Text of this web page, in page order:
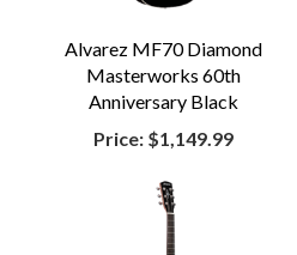
Alvarez MF70 Diamond
Masterworks 60th
Anniversary Black
Price:$1,149.99